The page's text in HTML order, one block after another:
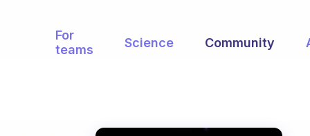
For
teams
Science Community